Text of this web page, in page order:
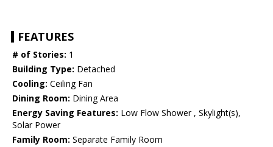
FEATURES
# of Stories: 1
Building Type: Detached
Cooling: Ceiling Fan
Dining Room: Dining Area
Energy Saving Features: Low Flow Shower , Skylight(s),
Solar Power
Family Room: Separate Family Room